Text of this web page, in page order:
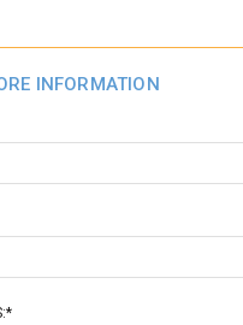
INFORMATION